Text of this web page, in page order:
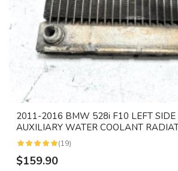
2011-2016 BMW 528i F10 LEFT SIDE
AUXILIARY WATER COOLANT
(19)
$159.90